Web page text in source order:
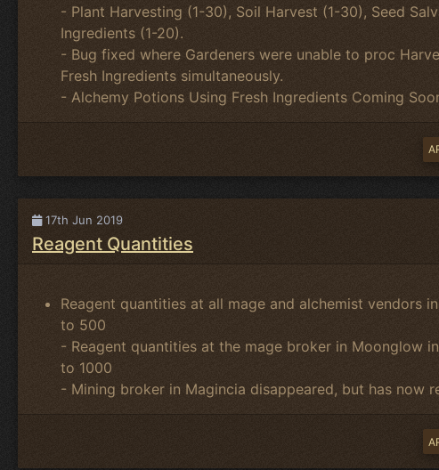
- Plant Harvesting (1-30), Soil Harvest (1-30), Seed
Ingredients (1-20).
- Bug fixed where Gardeners were unable to proc
Fresh Ingredients simultaneously.
- Alchemy Potions Using Fresh Ingredients Coming
17th Jun 2019
Reagent Quantities
Reagent quantities at all mage and alchemist vendors
to 500
- Reagent quantities at the mage broker in Moonglow
to 1000
- Mining broker in Magincia disappeared, but has now